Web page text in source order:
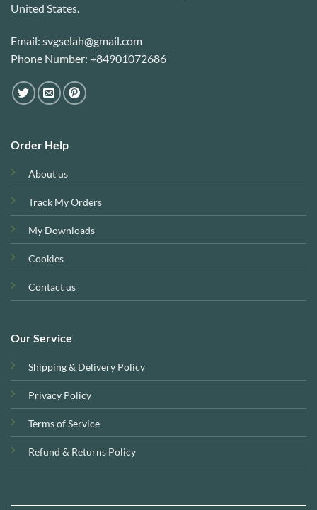
United States.
Email: svgselah@gmail.com
Phone Number: +84901072686
Order Help
About us
Track My Orders
My Downloads
Cookies
Contact us
Our Service
Shipping & Delivery Policy
Privacy Policy
Terms of Service
Refund & Returns Policy